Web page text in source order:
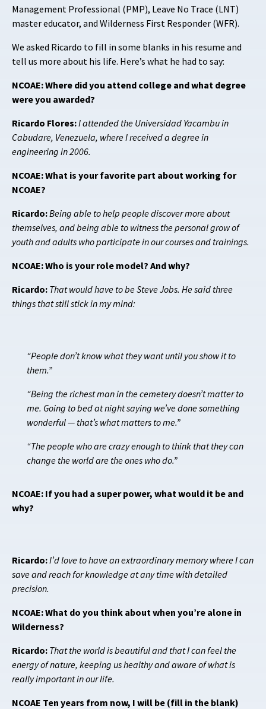
Management Professional (PMP), Leave No Trace (LNT)
master educator, and Wilderness First Responder (WFR).
We asked Ricardo to fill in some blanks in his resume and
tell us more about his life. Here’s what he had to say:
NCOAE: Where did you attend college and what degree
were you awarded?
Ricardo Flores:I attended the Universidad Yacambu in
Cabudare, Venezuela, where I received a degree in
engineering in 2006.
NCOAE: What is your favorite part about working for
NCOAE?
Ricardo:Being able to help people discover more about
themselves, and being able to witness the personal grow of
youth and adults who participate in our courses and trainings.
NCOAE: Who is your role model? And why?
Ricardo: That would have to be Steve Jobs. He said three
things that still stick in my mind:
“People don’t know what they want until you show it to
them.”
“Being the richest man in the cemetery doesn’t matter to
me. Going to bed at night saying we’ve done something
wonderful — that’s what matters to me.”
“The people who are crazy enough to think that they can
change the world are the ones who do.”
NCOAE: If you had a super power, what would it be and
why?
Ricardo:I’d love to have an extraordinary memory where I can
save and reach for knowledge at any time with detailed
precision.
NCOAE: What do you think about when you’re alone in
Wilderness?
Ricardo: That the world is beautiful and that I can feel the
energy of nature, keeping us healthy and aware of what is
really important in our life.
NCOAE Ten years from now, I will be (fill in the blank)